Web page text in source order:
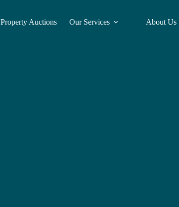
Property Auctions Our Services About Us